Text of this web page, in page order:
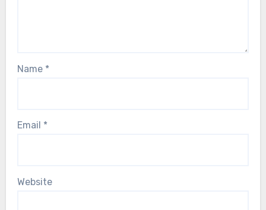
Name *
Email *
Website